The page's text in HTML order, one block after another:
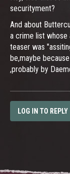
securityment?
And about
a crime list whose
teaser was
be,maybe
,probably by
LOG IN TO REPLY